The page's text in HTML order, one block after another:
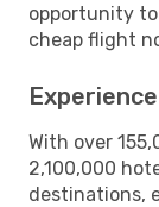
opportunity
cheap flight
With over
2,100,000
destinations,